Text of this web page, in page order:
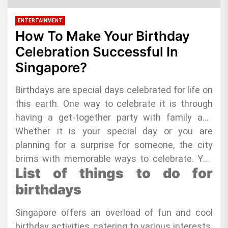
ENTERTAINMENT
How To Make Your Birthday
Celebration Successful In
Singapore?
Birthdays are special days celebrated for life on
this earth. One way to celebrate it is through
having a get-together party with family and
friends. These celebrants want to have a social
life and celebrate their natal day with the most
important people in their lives. If you are hunting
for the coolestsingapore birthday ideas , you
have hit the jackpot!
Whether it is your special day or you are
planning for a surprise for someone, the city
brims with memorable ways to celebrate. You
will find everything, from the thrilling adventures
that get your heart racing to the blissful chill-
out spots, perfect for unwinding.
List of things to do for
birthdays
Singapore offers an overload of fun and cool